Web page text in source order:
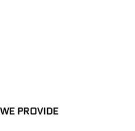
PROVIDE